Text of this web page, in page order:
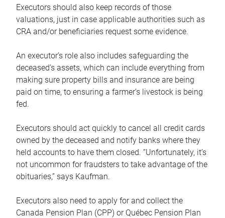
Executors should also keep records of those
valuations, just in case applicable authorities such as
CRA and/or beneficiaries request some evidence.
An executor’s role also includes safeguarding the
deceased’s assets, which can include everything from
making sure property bills and insurance are being
paid on time, to ensuring a farmer’s livestock is being
fed.
Executors should act quickly to cancel all credit cards
owned by the deceased and notify banks where they
held accounts to have them closed. “Unfortunately, it’s
not uncommon for fraudsters to take advantage of the
obituaries,” says Kaufman.
Executors also need to apply for and collect the
Canada Pension Plan (CPP) or Québec Pension Plan